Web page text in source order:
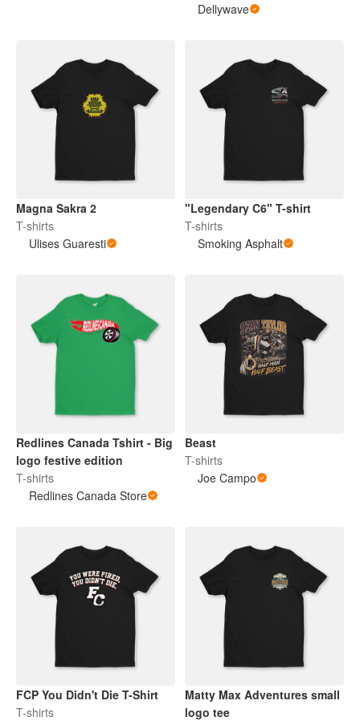
Dellywave
Magna Sakra 2
T-shirts
Ulises Guaresti
"Legendary C6" T-shirt
T-shirts
Smoking Asphalt
Redlines Canada Tshirt - Big
logo festive edition
T-shirts
Redlines Canada Store
Beast
T-shirts
Joe Campo
FCP You Didn't Die T-Shirt
T-shirts
Matty Max Adventures small
logo tee